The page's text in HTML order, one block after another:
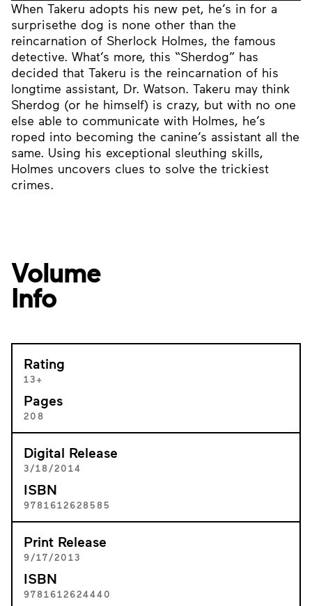
When Takeru adopts his new pet, he’s in for a
surprisethe dog is none other than the
reincarnation of Sherlock Holmes, the famous
detective. What’s more, this “Sherdog” has
decided that Takeru is the reincarnation of his
longtime assistant, Dr. Watson. Takeru may think
Sherdog (or he himself) is crazy, but with no one
else able to communicate with Holmes, he’s
roped into becoming the canine’s assistant all the
same. Using his exceptional sleuthing skills,
Holmes uncovers clues to solve the trickiest
crimes.
Volume
Info
Rating
13+
Pages
208
Digital Release
3/18/2014
ISBN
9781612628585
Print Release
9/17/2013
ISBN
9781612624440